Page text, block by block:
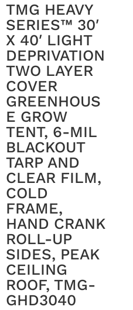
TMG HEAVY
SERIES™ 30′
X 40′ LIGHT
DEPRIVATION
TWO LAYER
COVER
GREENHOUS
E GROW
TENT, 6-MIL
BLACKOUT
TARP AND
CLEAR FILM,
COLD
FRAME,
HAND CRANK
ROLL-UP
SIDES, PEAK
CEILING
ROOF, TMG-
GHD3040